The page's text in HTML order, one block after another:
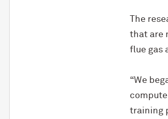
The
that are
flue gas
“We
training